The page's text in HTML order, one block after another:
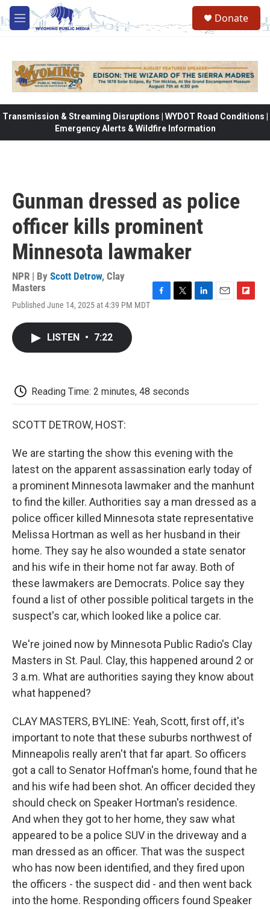
Skip to main content
M
e
Donate
Transmission & Streaming Disruptions | WYDOT Road Conditions |
Emergency Alerts & Wildfire Information
Gunman dressed as police
officer kills prominent
Minnesota lawmaker
NPR | By Scott Detrow, Clay
Masters
Published June 14, 2025 at 4:39 PM MDT
LISTEN • 7:22
Reading Time: 2 minutes, 48 seconds
SCOTT DETROW, HOST:
We are starting the show this evening with the
latest on the apparent assassination early today of
a prominent Minnesota lawmaker and the manhunt
to find the killer. Authorities say a man dressed as a
police officer killed Minnesota state representative
Melissa Hortman as well as her husband in their
home. They say he also wounded a state senator
and his wife in their home not far away. Both of
these lawmakers are Democrats. Police say they
found a list of other possible political targets in the
suspect's car, which looked like a police car.
We're joined now by Minnesota Public Radio's Clay
Masters in St. Paul. Clay, this happened around 2 or
3 a.m. What are authorities saying they know about
what happened?
CLAY MASTERS, BYLINE: Yeah, Scott, first off, it's
important to note that these suburbs northwest of
Minneapolis really aren't that far apart. So officers
got a call to Senator Hoffman's home, found that he
and his wife had been shot. An officer decided they
should check on Speaker Hortman's residence.
And when they got to her home, they saw what
appeared to be a police SUV in the driveway and a
man dressed as an officer. That was the suspect
who has now been identified, and they fired upon
the officers - the suspect did - and then went back
into the home. Responding officers found Speaker